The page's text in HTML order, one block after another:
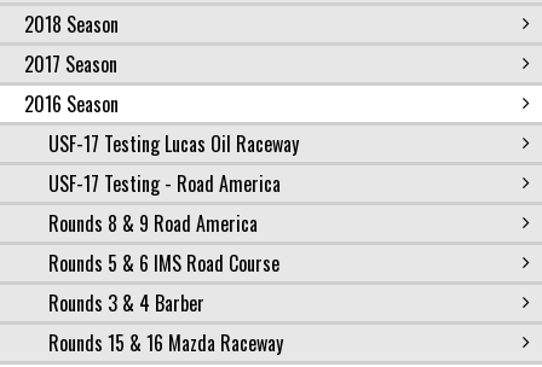
2018 Season
2017 Season
2016 Season
USF-17 Testing Lucas Oil Raceway
USF-17 Testing - Road America
Rounds 8 & 9 Road America
Rounds 5 & 6 IMS Road Course
Rounds 3 & 4 Barber
Rounds 15 & 16 Mazda Raceway